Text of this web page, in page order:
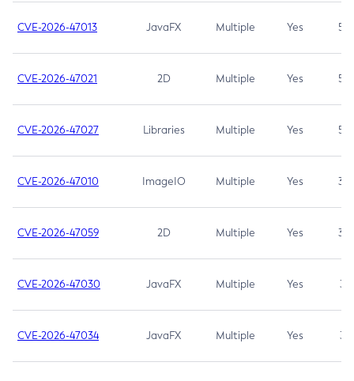
CVE-2026-47013 JavaFX Multiple Yes 5.3
CVE-2026-47021 2D Multiple Yes 5.3
CVE-2026-47027 Libraries Multiple Yes 5.3
CVE-2026-47010 ImageIO Multiple Yes 3.7
CVE-2026-47059 2D Multiple Yes 3.7
CVE-2026-47030 JavaFX Multiple Yes 3.1
CVE-2026-47034 JavaFX Multiple Yes 3.1